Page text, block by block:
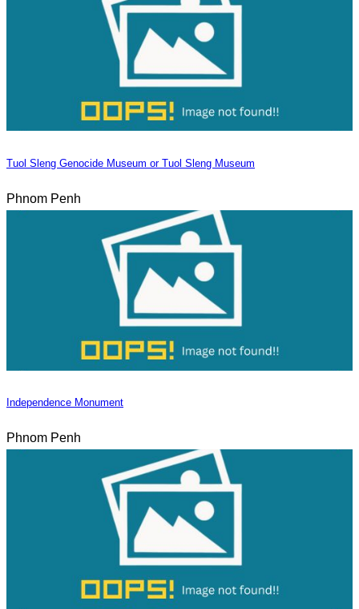
Tuol Sleng Genocide Museum or Tuol Sleng Museum
Phnom Penh
Independence Monument
Phnom Penh